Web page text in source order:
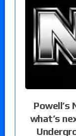
Powell’s
what’s